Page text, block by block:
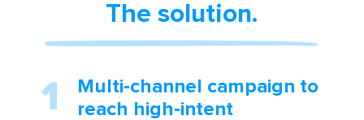
The solution.
Multi‑channel campaign to
reach high‑intent